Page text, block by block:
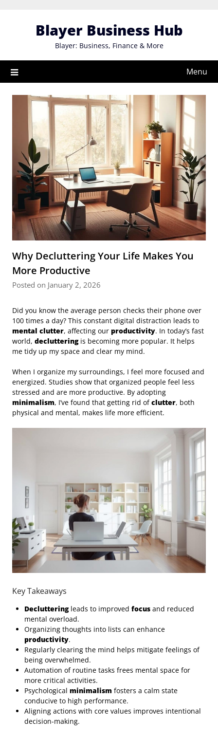
Blayer Business Hub
Blayer: Business, Finance & More
Menu
Why Decluttering Your Life Makes You
More Productive
Posted on January 2, 2026
Did you know the average person checks their phone over
100 times a day? This constant digital distraction leads to
mental clutter, affecting our productivity. In today’s fast
world, declutteringis becoming more popular. It helps
me tidy up my space and clear my mind.
When I organize my surroundings, I feel more focused and
energized. Studies show that organized people feel less
stressed and are more productive. By adopting
minimalism, I’ve found that getting rid ofclutter, both
physical and mental, makes life more efficient.
Key Takeaways
Declutteringleads to improved focus and reduced
mental overload.
Organizing thoughts into lists can enhance
productivity.
Regularly clearing the mind helps mitigate feelings of
being overwhelmed.
Automation of routine tasks frees mental space for
more critical activities.
Psychological minimalism fosters a calm state
conducive to high performance.
Aligning actions with core values improves intentional
decision-making.